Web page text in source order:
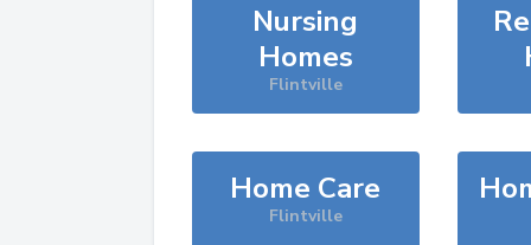
Nursing
Homes
Flintville
Home Care
Flintville